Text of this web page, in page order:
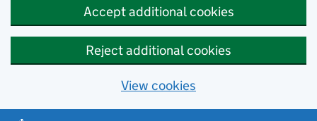
Accept additional cookies
Reject additional cookies
View cookies
Skip to main content